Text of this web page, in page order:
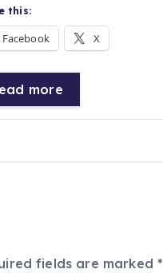
this:
Facebook X
more
fields are marked*